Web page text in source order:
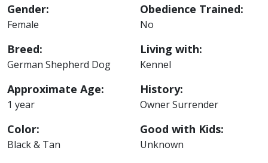
Gender:
Female
Breed:
German Shepherd Dog
Approximate Age:
1 year
Color:
Black & Tan
Obedience Trained:
No
Living with:
Kennel
History:
Owner Surrender
Good with Kids:
Unknown